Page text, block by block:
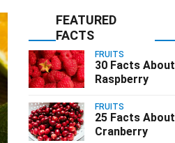
FEATURED
FACTS
FRUITS
30 Facts About
Raspberry
FRUITS
25 Facts About
Cranberry